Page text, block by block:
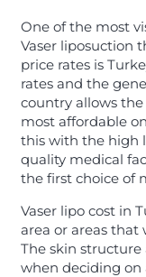
One of the most
Vaser liposuction
price rates is
rates and the
country allows
most affordable
this with the high
quality medical
the first choice of
Vaser lipo cost in
area or areas
The skin
when deciding on